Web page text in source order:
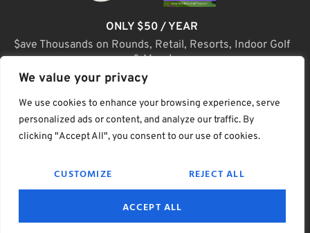
We value your privacy
We use cookies to enhance your browsing experience, serve
personalized ads or content, and analyze our traffic. By
clicking "Accept All", you consent to our use of cookies.
CUSTOMIZE REJECT ALL
ACCEPT ALL
ONLY $50 / YEAR
$ave Thousands on Rounds, Retail, Resorts, Indoor Golf
& More!
JOIN TODAY
PRIVACY & POLICYHELPTERMS